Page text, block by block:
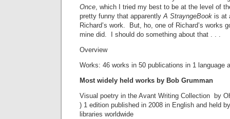
Once, which I tried my best to be at the level of
pretty funny that apparentlyA StrayngeBook is at
Richard’s work. But, ho, one of Richard’s works
mine did. I should do something about that . . .
Overview
Works: 46 works in 50 publications in 1 language
Most widely held works by Bob Grumman
Visual poetry in the Avant Writing Collection by
) 1 edition published in 2008 in English and held
libraries worldwide